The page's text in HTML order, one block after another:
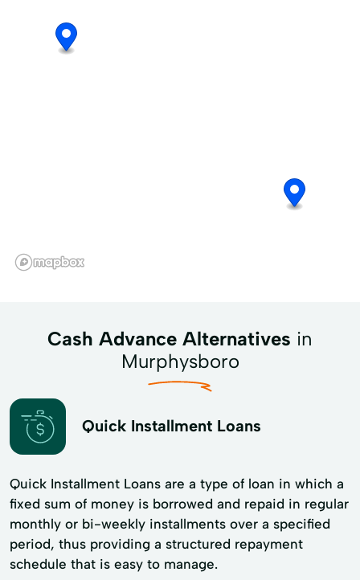
Cash Advance Alternatives in
Murphysboro
Quick Installment Loans
Quick Installment Loans are a type of loan in which a
fixed sum of money is borrowed and repaid in regular
monthly or bi-weekly installments over a specified
period, thus providing a structured repayment
schedule that is easy to manage.